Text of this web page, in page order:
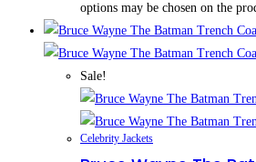
options may be chosen on the
Sale!
Celebrity Jackets